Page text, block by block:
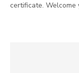
certificate.